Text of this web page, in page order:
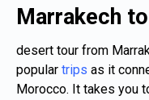
Marrakech
desert tour from
popular trips as it
Morocco. It takes you